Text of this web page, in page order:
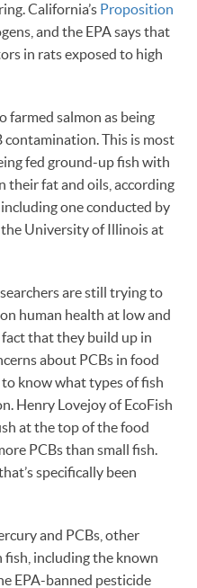
California’s Proposition
and the EPA says that
in rats exposed to high
farmed salmon as being
This is most
fed ground-up fish with
their fat and oils, according
one conducted by
University of Illinois at
are still trying to
human health at low and
that they build up in
about PCBs in food
know what types of fish
Henry Lovejoy of EcoFish
at the top of the food
PCBs than small fish.
specifically been
and PCBs, other
fish, including the known
EPA-banned pesticide